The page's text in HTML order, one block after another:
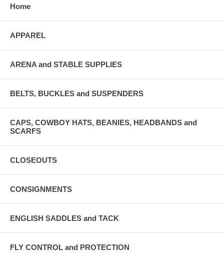
Home
APPAREL
ARENA and STABLE SUPPLIES
BELTS, BUCKLES and SUSPENDERS
CAPS, COWBOY HATS, BEANIES, HEADBANDS and
SCARFS
CLOSEOUTS
CONSIGNMENTS
ENGLISH SADDLES and TACK
FLY CONTROL and PROTECTION